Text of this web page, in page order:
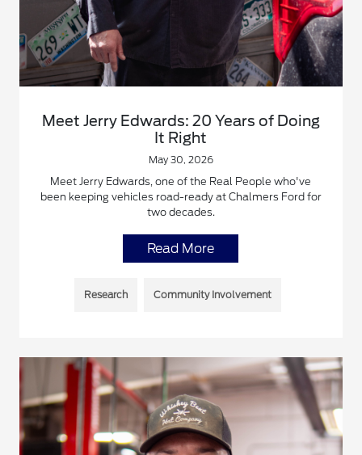
Meet Jerry Edwards: 20 Years of Doing
It Right
May 30, 2026
Meet Jerry Edwards, one of the Real People who've
been keeping vehicles road-ready at Chalmers Ford for
two decades.
Read More
Research Community Involvement